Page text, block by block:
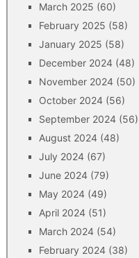
March 2025 (60)
February 2025 (58)
January 2025 (58)
December 2024 (48)
November 2024 (50)
October 2024 (56)
September 2024 (56)
August 2024 (48)
July 2024 (67)
June 2024 (79)
May 2024 (49)
April 2024 (51)
March 2024 (54)
February 2024 (38)